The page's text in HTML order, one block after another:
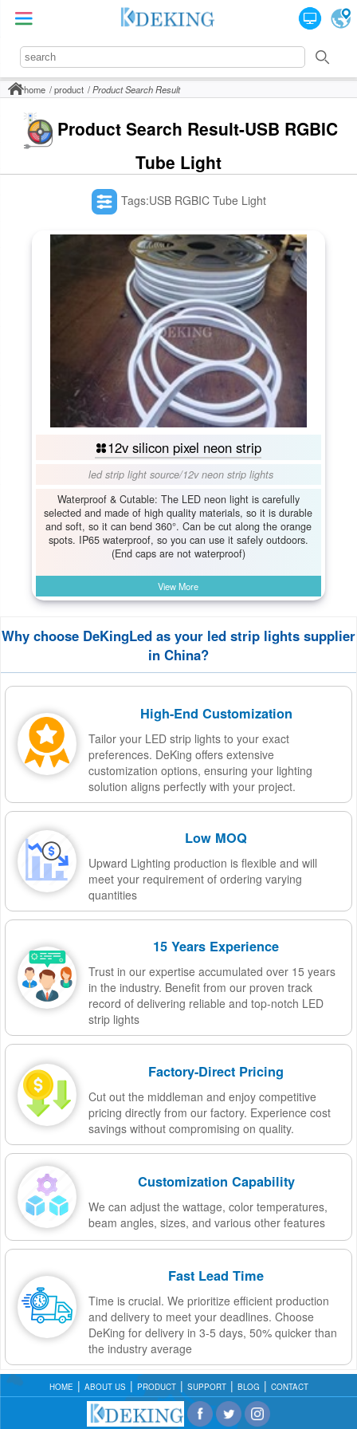
home product Product Search Result
Product Search Result-USB RGBIC
Tube Light
Tags:USB RGBIC Tube Light
12v silicon pixel neon strip
led strip light source/12v neon strip lights
Waterproof & Cutable: The LED neon light is carefully
selected and made of high quality materials, so it is durable
and soft, so it can bend 360°. Can be cut along the orange
spots. IP65 waterproof, so you can use it safely outdoors.
(End caps are not waterproof)
View More
Why choose DeKingLed as your led strip lights supplier
in China?
High-End Customization
Tailor your LED strip lights to your exact
preferences. DeKing offers extensive
customization options, ensuring your lighting
solution aligns perfectly with your project.
Low MOQ
Upward Lighting production is flexible and will
meet your requirement of ordering varying
quantities
15 Years Experience
Trust in our expertise accumulated over 15 years
in the industry. Benefit from our proven track
record of delivering reliable and top-notch LED
strip lights
Factory-Direct Pricing
Cut out the middleman and enjoy competitive
pricing directly from our factory. Experience cost
savings without compromising on quality.
Customization Capability
We can adjust the wattage, color temperatures,
beam angles, sizes, and various other features
Fast Lead Time
Time is crucial. We prioritize efficient production
and delivery to meet your deadlines. Choose
DeKing for delivery in 3-5 days, 50% quicker than
the industry average
HOME ABOUT US PRODUCT SUPPORT BLOG CONTACT